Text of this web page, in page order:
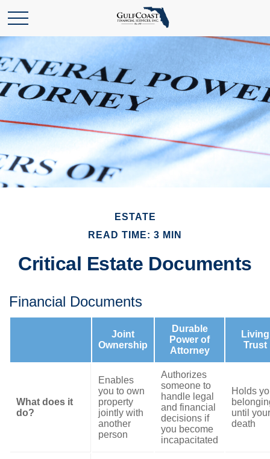
ESTATE
READ TIME: 3 MIN
Critical Estate Documents
Financial Documents
Joint
Ownership
Durable
Power of
Attorney
Living
Trust
What does it
do?
Enables
you to own
property
jointly with
another
person
Authorizes
someone to
handle legal
and financial
decisions if
you become
incapacitated
Holds
until your
death